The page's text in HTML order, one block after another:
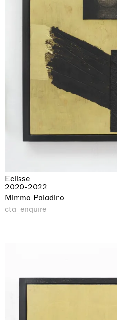
Eclisse
2020-2022
Mimmo Paladino
cta_enquire